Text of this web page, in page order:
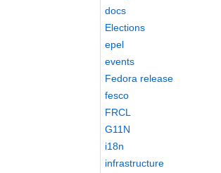
docs
Elections
epel
events
Fedora release
fesco
FRCL
G11N
i18n
infrastructure